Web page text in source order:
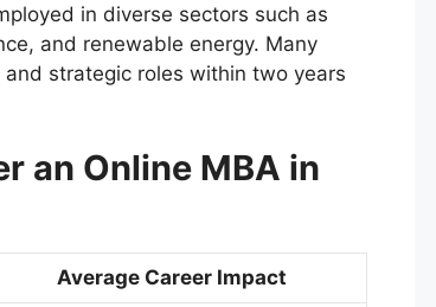
in diverse sectors such as
and renewable energy. Many
strategic roles within two years
an Online MBA in
Average Career Impact